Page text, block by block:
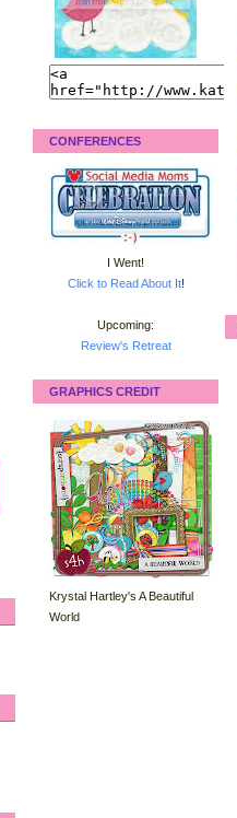
CONFERENCES
I Went!
Click to Read About It!
Upcoming:
Review's Retreat
GRAPHICS CREDIT
Krystal Hartley's A Beautiful
World